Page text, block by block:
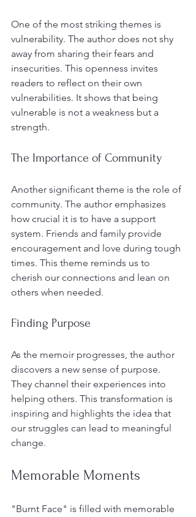
One of the most striking themes is
vulnerability. The author does not shy
away from sharing their fears and
insecurities. This openness invites
readers to reflect on their own
vulnerabilities. It shows that being
vulnerable is not a weakness but a
strength.
The Importance of Community
Another significant theme is the role of
community. The author emphasizes
how crucial it is to have a support
system. Friends and family provide
encouragement and love during tough
times. This theme reminds us to
cherish our connections and lean on
others when needed.
Finding Purpose
As the memoir progresses, the author
discovers a new sense of purpose.
They channel their experiences into
helping others. This transformation is
inspiring and highlights the idea that
our struggles can lead to meaningful
change.
Memorable Moments
"Burnt Face" is filled with memorable